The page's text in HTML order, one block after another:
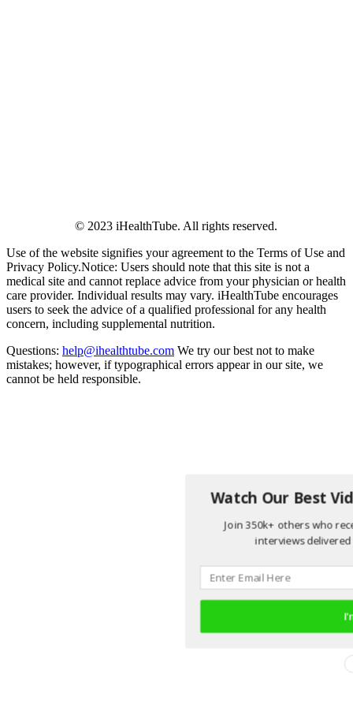
© 2023 iHealthTube. All rights reserved.
Use of the website signifies your agreement to the Terms of Use and
Privacy Policy.Notice: Users should note that this site is not a
medical site and cannot replace advice from your physician or health
care provider. Individual results may vary. iHealthTube encourages
users to seek the advice of a qualified professional for any health
concern, including supplemental nutrition.
Questions: help@ihealthtube.com We try our best not to make
mistakes; however, if typographical errors appear in our site, we
cannot be held responsible.
Watch Our Best
Join 350k+ others who
interviews